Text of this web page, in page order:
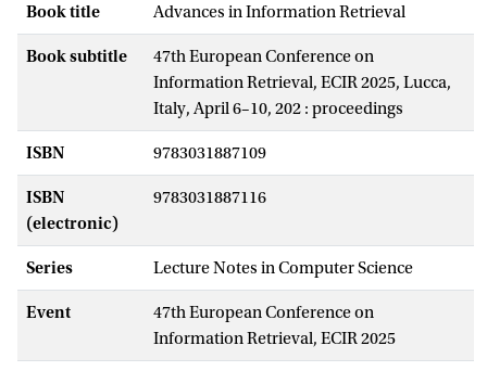
Book title Advances in Information Retrieval
Book subtitle
47th European Conference on
Information Retrieval, ECIR 2025, Lucca,
Italy, April 6–10, 202 : proceedings
ISBN 9783031887109
ISBN
(electronic)
9783031887116
Series Lecture Notes in Computer Science
Event
47th European Conference on
Information Retrieval, ECIR 2025